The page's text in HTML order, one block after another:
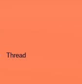
Thread